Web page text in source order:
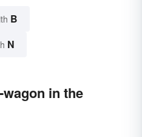
B
N
in the